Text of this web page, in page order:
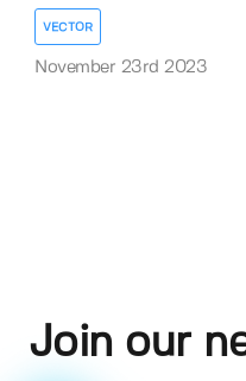
VECTOR
November 23rd 2023
Join our